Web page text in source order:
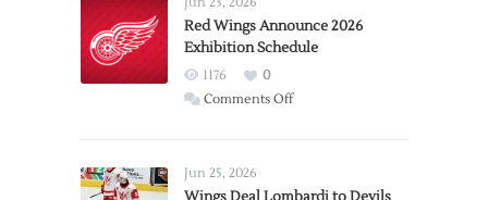
Trade
from
Wings
Red Wings Announce 2026
Exhibition Schedule
1176
0
Comments Offon
2026
Jun 25, 2026